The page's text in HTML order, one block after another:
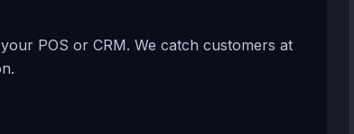
POS or CRM. We catch customers at